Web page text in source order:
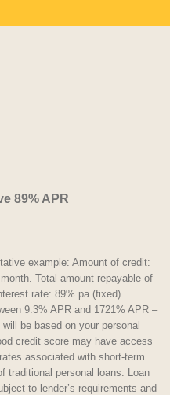
89% APR
example: Amount of credit:
Total amount repayable of
rate: 89% pa (fixed).
9.3% APR and 1721% APR –
be based on your personal
credit score may have access
associated with short-term
traditional personal loans. Loan
to lender’s requirements and